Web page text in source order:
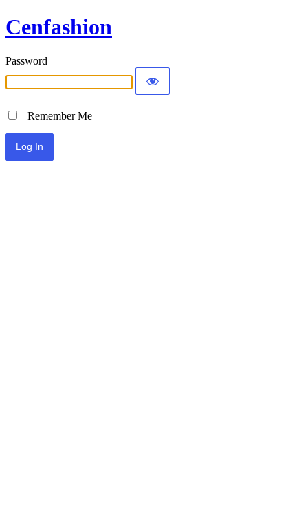
Cenfashion
Password
Remember Me